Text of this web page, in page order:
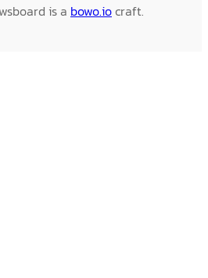
is a bowo.iocraft.